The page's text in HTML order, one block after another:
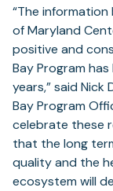
“The
of Maryland
positive and
Bay Program
years,” said
Bay Program
celebrate these
that the long
quality and the
ecosystem will